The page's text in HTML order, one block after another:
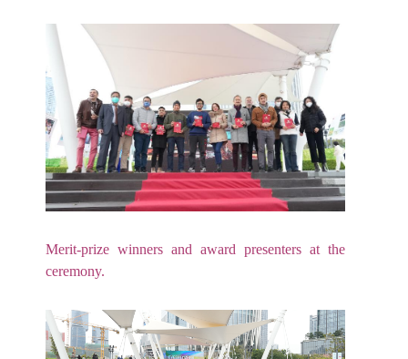
Merit-prize winners and award presenters at the
ceremony.